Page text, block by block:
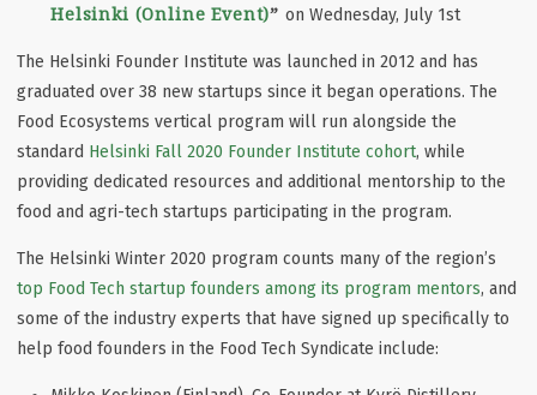
Helsinki (Online Event)”on Wednesday, July 1st
The Helsinki Founder Institute was launched in 2012 and has
graduated over 38 new startups since it began operations. The
Food Ecosystems vertical program will run alongside the
standard Helsinki Fall 2020 Founder Institute cohort, while
providing dedicated resources and additional mentorship to the
food and agri-tech startups participating in the program.
The Helsinki Winter 2020 program counts many of the region’s
top Food Tech startup founders among its program mentors, and
some of the industry experts that have signed up specifically to
help food founders in the Food Tech Syndicate include: